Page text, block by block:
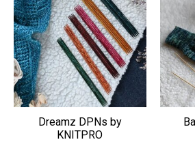
Dreamz DPNs by
KNITPRO